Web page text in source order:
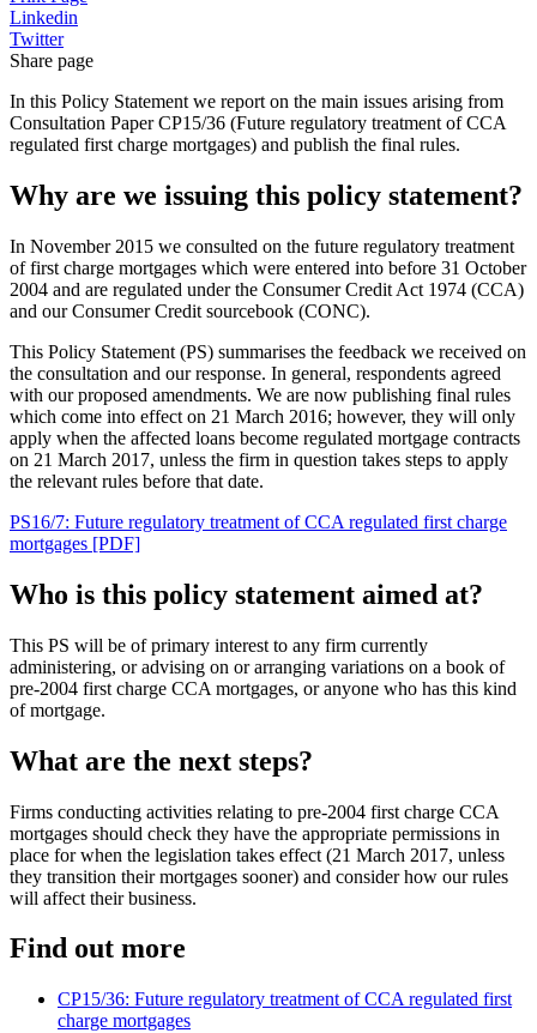
Linkedin
Twitter
Share page
In this Policy Statement we report on the main issues arising from
Consultation Paper CP15/36 (Future regulatory treatment of CCA
regulated first charge mortgages) and publish the final rules.
Why are we issuing this policy statement?
In November 2015 we consulted on the future regulatory treatment
of first charge mortgages which were entered into before 31 October
2004 and are regulated under the Consumer Credit Act 1974 (CCA)
and our Consumer Credit sourcebook (CONC).
This Policy Statement (PS) summarises the feedback we received on
the consultation and our response. In general, respondents agreed
with our proposed amendments. We are now publishing final rules
which come into effect on 21 March 2016; however, they will only
apply when the affected loans become regulated mortgage contracts
on 21 March 2017, unless the firm in question takes steps to apply
the relevant rules before that date.
PS16/7: Future regulatory treatment of CCA regulated first charge
mortgages [PDF]
Who is this policy statement aimed at?
This PS will be of primary interest to any firm currently
administering, or advising on or arranging variations on a book of
pre-2004 first charge CCA mortgages, or anyone who has this kind
of mortgage.
What are the next steps?
Firms conducting activities relating to pre-2004 first charge CCA
mortgages should check they have the appropriate permissions in
place for when the legislation takes effect (21 March 2017, unless
they transition their mortgages sooner) and consider how our rules
will affect their business.
Find out more
CP15/36: Future regulatory treatment of CCA regulated first
charge mortgages